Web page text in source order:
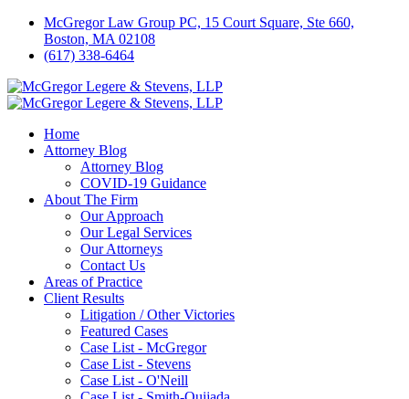
McGregor Law Group PC, 15 Court Square, Ste 660,
Boston, MA 02108
(617) 338-6464
Home
Attorney Blog
Attorney Blog
COVID-19 Guidance
About The Firm
Our Approach
Our Legal Services
Our Attorneys
Contact Us
Areas of Practice
Client Results
Litigation / Other Victories
Featured Cases
Case List - McGregor
Case List - Stevens
Case List - O'Neill